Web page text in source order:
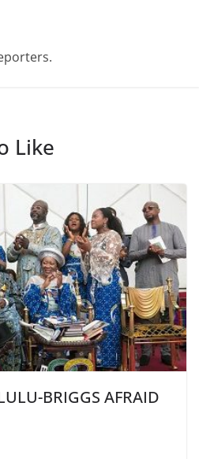
Like
BRIGGS AFRAID